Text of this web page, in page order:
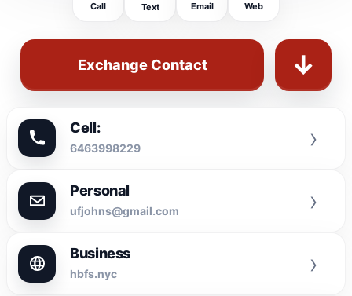
Call Text Email Web
Exchange Contact ↓
Cell:
6463998229 ›
Personal
ufjohns@gmail.com ›
Business
hbfs.nyc ›